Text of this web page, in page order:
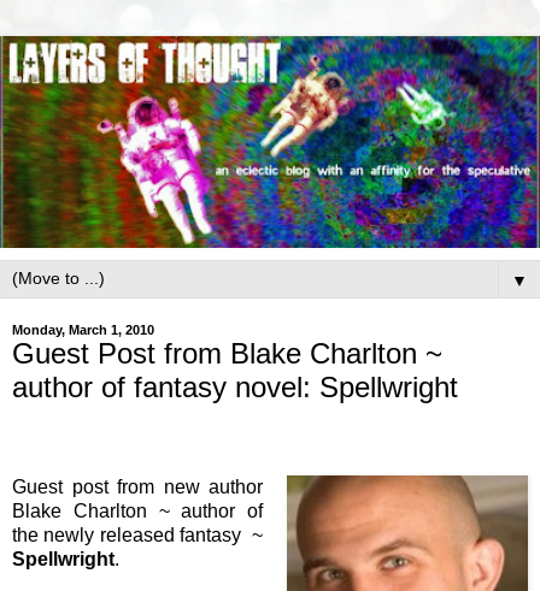
▼
Monday, March 1, 2010
Guest Post from Blake Charlton ~
author of fantasy novel: Spellwright
Guest post from new author
Blake Charlton ~ author of
the newly released fantasy ~
Spellwright.